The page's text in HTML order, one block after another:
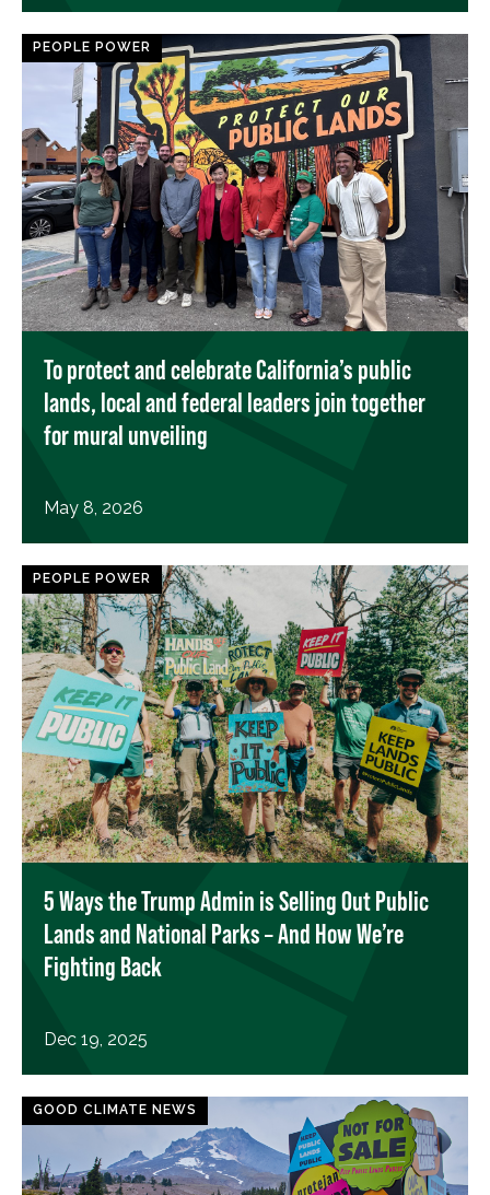
PEOPLE POWER
To protect and celebrate California’s public
lands, local and federal leaders join together
for mural unveiling
May 8, 2026
PEOPLE POWER
5 Ways the Trump Admin is Selling Out Public
Lands and National Parks – And How We’re
Fighting Back
Dec 19, 2025
GOOD CLIMATE NEWS